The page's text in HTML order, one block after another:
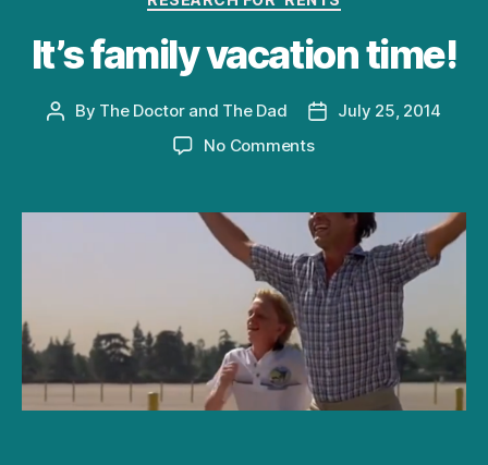
It’s family vacation time!
Post
By The Doctor and The Dad
PostJuly 25, 2014
No Commentson
vacation
time!